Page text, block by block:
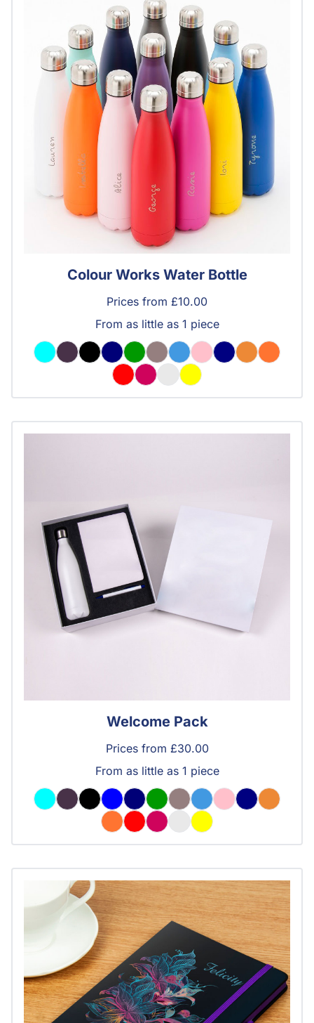
Colour Works Water Bottle
Prices from £10.00
From as little as 1 piece
Welcome Pack
Prices from £30.00
From as little as 1 piece